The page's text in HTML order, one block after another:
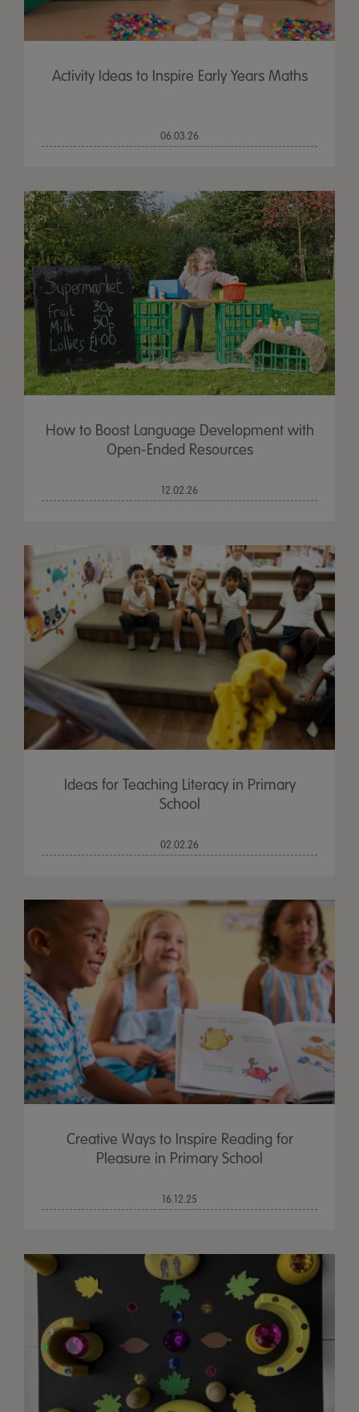
Activity Ideas to Inspire Early Years Maths
06.03.26
How to Boost Language Development with
Open-Ended Resources
12.02.26
Ideas for Teaching Literacy in Primary
School
02.02.26
Creative Ways to Inspire Reading for
Pleasure in Primary School
16.12.25